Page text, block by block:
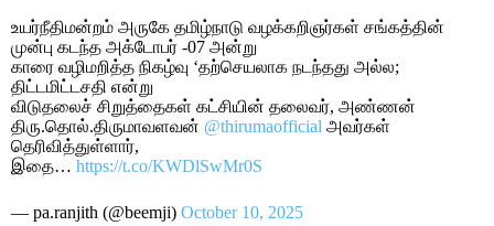
உயர்நீதிமன்றம் அருகே தமிழ்நாடு வழக்கறிஞர்கள் சங்கத்தின்
முன்பு கடந்த அக்டோபர் -07 அன்று
காரை வழிமறித்த நிகழ்வு ‘தற்செயலாக நடந்தது அல்ல;
திட்டமிட்டசதி என்று
விடுதலைச் சிறுத்தைகள் கட்சியின் தலைவர், அண்ணன்
திரு.தொல்.திருமாவளவன் @thirumaofficial அவர்கள்
தெரிவித்துள்ளார்,
இதை… https://t.co/KWDlSwMr0S
— pa.ranjith (@beemji) October 10, 2025